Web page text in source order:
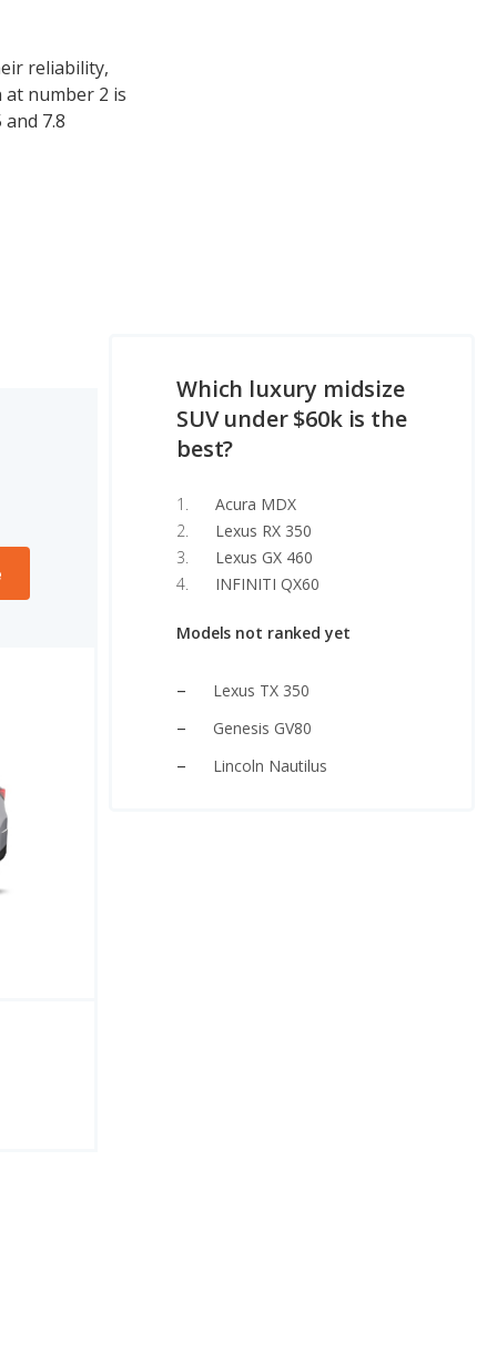
reliability,
at number 2 is
7.8
Which luxury midsize
SUV under $60k is the
best?
Acura MDX
Lexus RX 350
Lexus GX 460
INFINITI QX60
Models not ranked yet
Lexus TX 350
Genesis GV80
Lincoln Nautilus